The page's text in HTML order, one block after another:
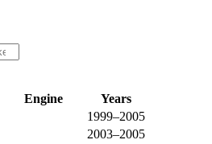
Engine
Years
1999–2005
2003–2005